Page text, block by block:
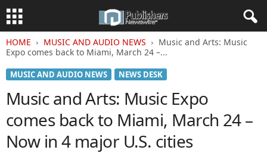
HOME MUSIC AND AUDIO NEWS
Music and Arts: Music
Expo comes back to Miami, March 24 –...
MUSIC AND AUDIO NEWS NEWS DESK
Music and Arts: Music Expo
comes back to Miami, March 24 –
Now in 4 major U.S. cities